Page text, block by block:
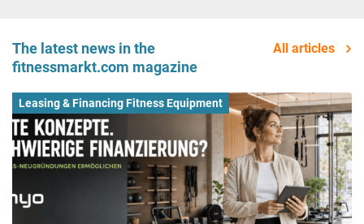
The latest news in the
fitnessmarkt.com magazine
All articles
Leasing & Financing Fitness Equipment